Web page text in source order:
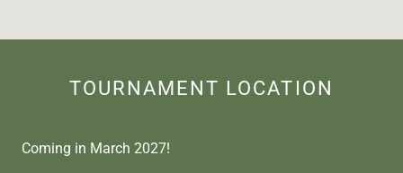
TOURNAMENT LOCATION
Coming in March 2027!